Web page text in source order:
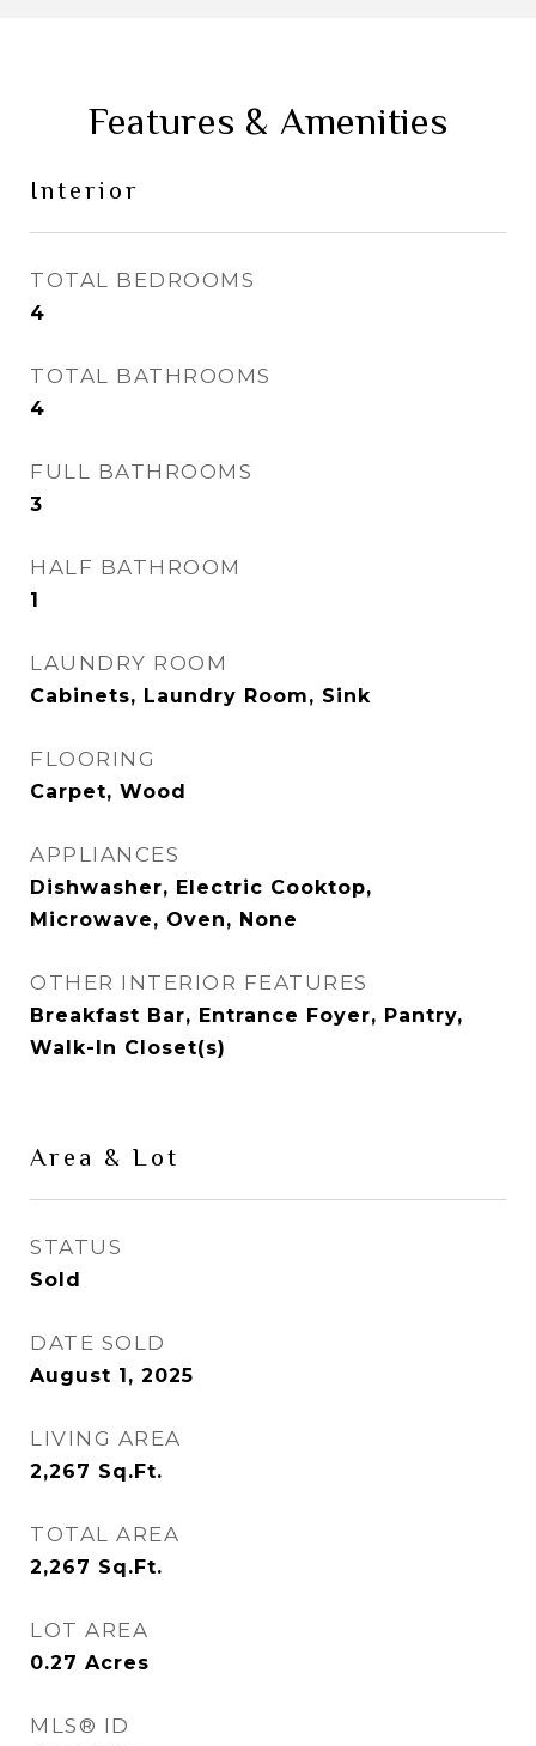
Features & Amenities
Interior
TOTAL BEDROOMS
4
TOTAL BATHROOMS
4
FULL BATHROOMS
3
HALF BATHROOM
1
LAUNDRY ROOM
Cabinets, Laundry Room, Sink
FLOORING
Carpet, Wood
APPLIANCES
Dishwasher, Electric Cooktop,
Microwave, Oven, None
OTHER INTERIOR FEATURES
Breakfast Bar, Entrance Foyer, Pantry,
Walk-In Closet(s)
Area & Lot
STATUS
Sold
DATE SOLD
August 1, 2025
LIVING AREA
2,267 Sq.Ft.
TOTAL AREA
2,267 Sq.Ft.
LOT AREA
0.27 Acres
MLS® ID